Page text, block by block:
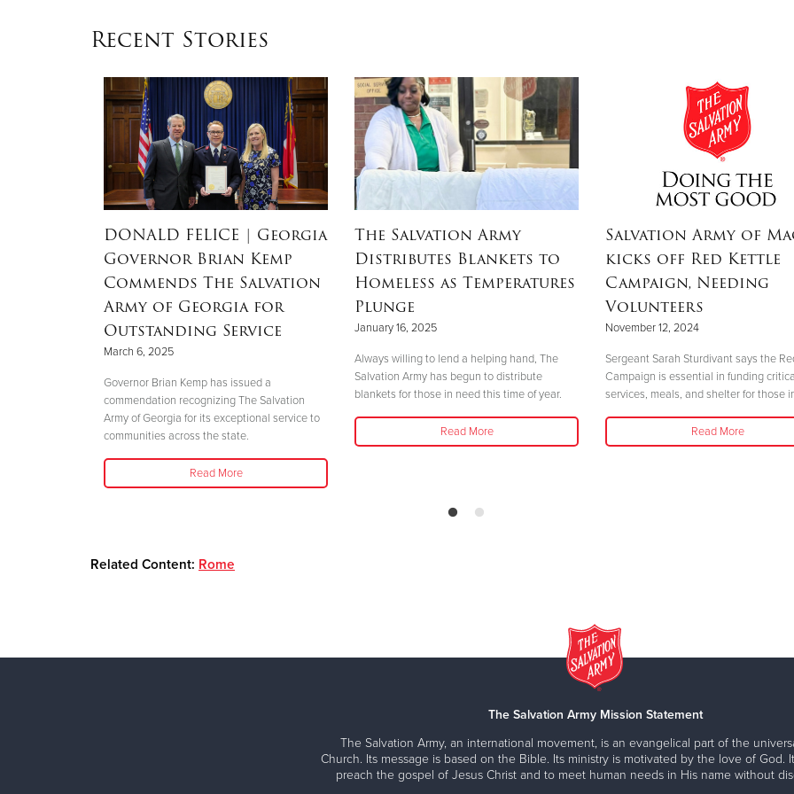
Recent Stories
DONALD FELICE | Georgia
Governor Brian Kemp
Commends The Salvation
Army of Georgia for
Outstanding Service
March 6, 2025
Governor Brian Kemp has issued a
commendation recognizing The Salvation
Army of Georgia for its exceptional service to
communities across the state.
Read More
The Salvation Army
Distributes Blankets to
Homeless as Temperatures
Plunge
January 16, 2025
Always willing to lend a helping hand, The
Salvation Army has begun to distribute
blankets for those in need this time of year.
Read More
Salvation Army of
kicks off Red Kettle
Campaign, Needing
Volunteers
November 12, 2024
Sergeant Sarah Sturdivant says the
Campaign is essential in funding
services, meals, and shelter for those
Read More
Related Content: Rome
The Salvation Army Mission Statement
The Salvation Army, an international movement, is an evangelical part of the
Church. Its message is based on the Bible. Its ministry is motivated by the love of God.
preach the gospel of Jesus Christ and to meet human needs in His name without